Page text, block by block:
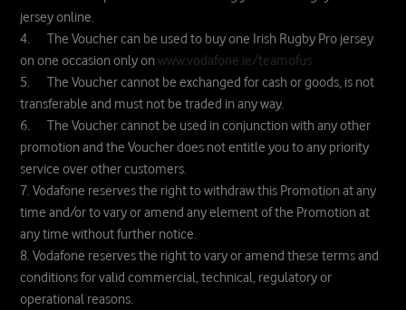
jersey online.
4. The Voucher can be used to buy one Irish Rugby Pro jersey
on one occasion only onwww.vodafone.ie/teamofus
5. The Voucher cannot be exchanged for cash or goods, is not
transferable and must not be traded in any way.
6. The Voucher cannot be used in conjunction with any other
promotion and the Voucher does not entitle you to any priority
service over other customers.
7. Vodafone reserves the right to withdraw this Promotion at any
time and/or to vary or amend any element of the Promotion at
any time without further notice.
8. Vodafone reserves the right to vary or amend these terms and
conditions for valid commercial, technical, regulatory or
operational reasons.